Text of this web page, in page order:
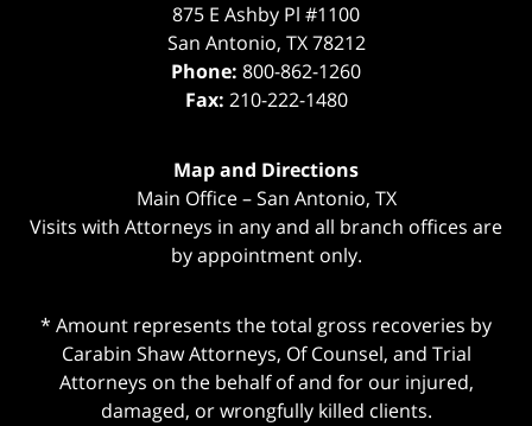
875 E Ashby Pl #1100
San Antonio, TX 78212
Phone: 800-862-1260
Fax: 210-222-1480
Map and Directions
Main Office – San Antonio, TX
Visits with Attorneys in any and all branch offices are
by appointment only.
* Amount represents the total gross recoveries by
Carabin Shaw Attorneys, Of Counsel, and Trial
Attorneys on the behalf of and for our injured,
damaged, or wrongfully killed clients.